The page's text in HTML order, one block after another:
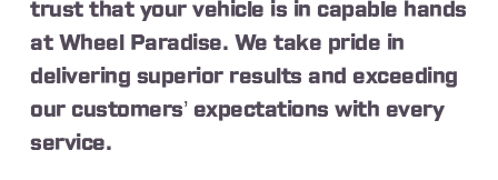
trust that your vehicle is in capable hands
at Wheel Paradise. We take pride in
delivering superior results and exceeding
our customers’ expectations with every
service.